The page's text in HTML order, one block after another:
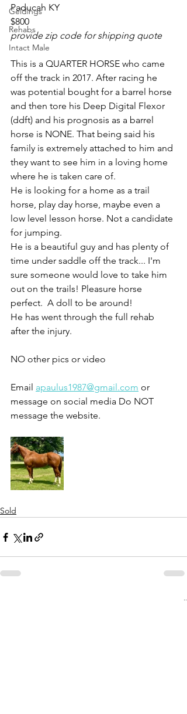
Geldings
Rehabs
Intact Male
Paducah KY
$800
provide zip code for shipping quote
This is a QUARTER HORSE who came
off the track in 2017. After racing he
was potential bought for a barrel horse
and then tore his Deep Digital Flexor
(ddft) and his prognosis as a barrel
horse is NONE. That being said his
family is extremely attached to him and
they want to see him in a loving home
where he is taken care of.
He is looking for a home as a trail
horse, play day horse, maybe even a
low level lesson horse. Not a candidate
for jumping.
He is a beautiful guy and has plenty of
time under saddle off the track... I'm
sure someone would love to take him
out on the trails! Pleasure horse
perfect.  A doll to be around!
He has went through the full rehab
after the injury.
NO other pics or video
Email apaulus1987@gmail.com or
message on social media Do NOT
message the website.
Sold
See All